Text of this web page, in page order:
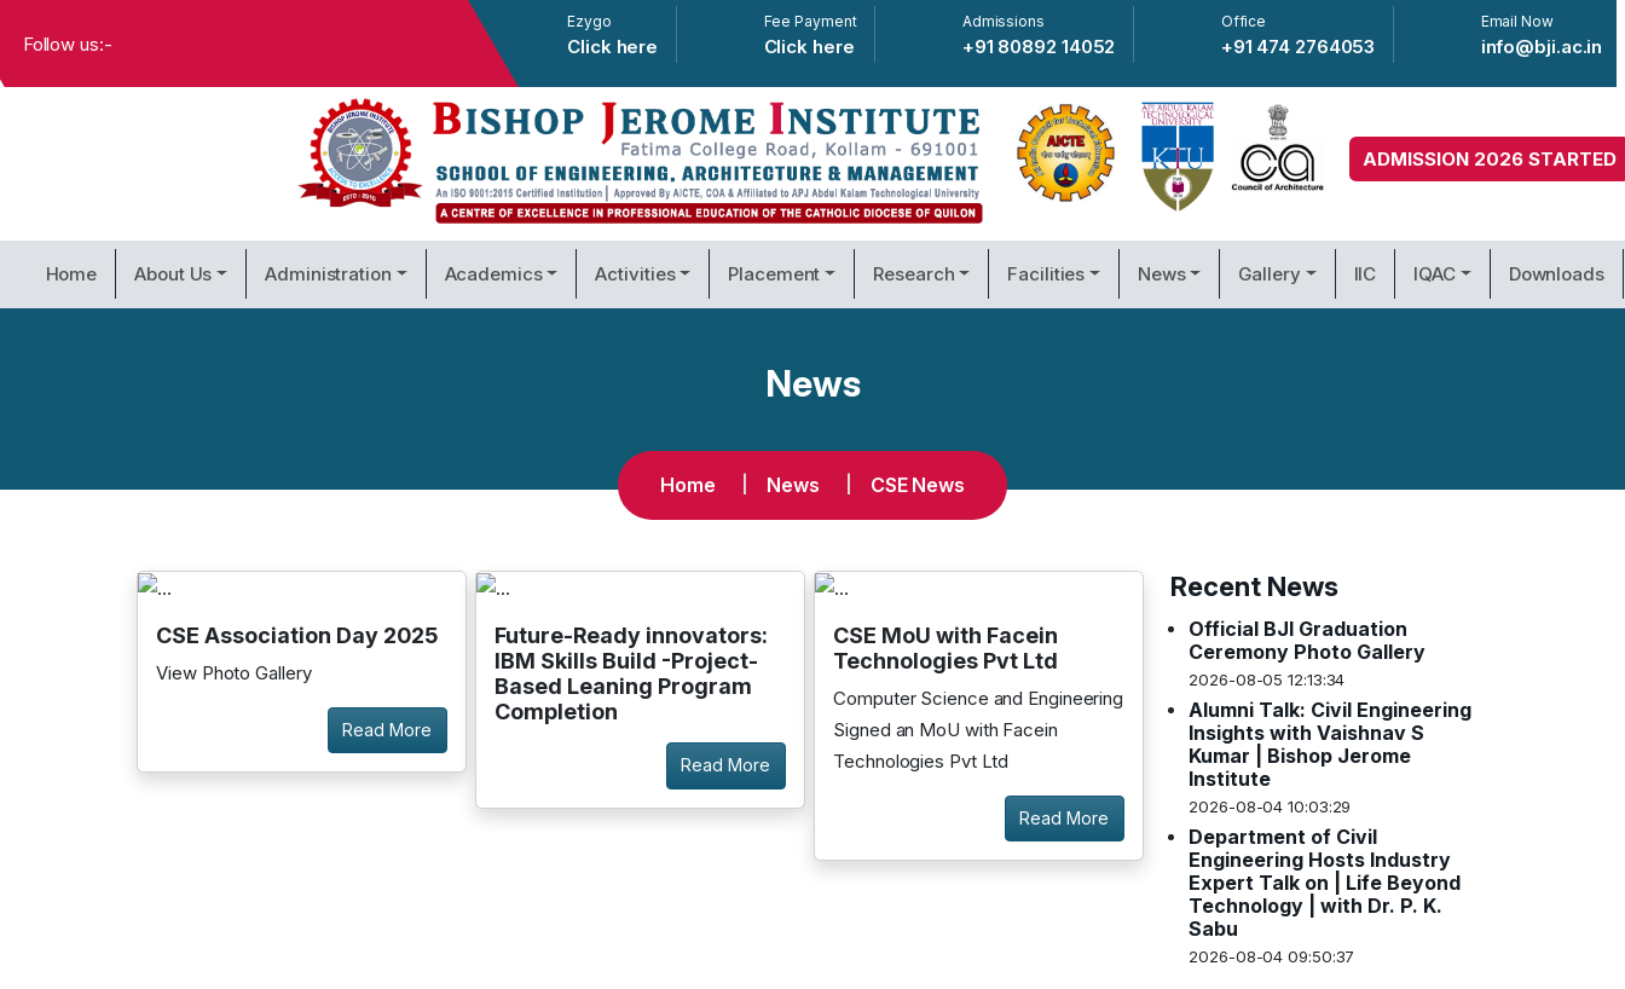
Follow us:-
Ezygo
Click here
Fee Payment
Click here
Admissions
+91 80892 14052
Office
+91 474 2764053
Email Now
info@bji.ac.in
ADMISSION 2026 STARTED
Home About Us Administration Academics Activities Placement Research Facilities News Gallery IIC IQAC Downloads
News
Home News CSE News
CSE Association Day 2025
View Photo Gallery
Read More
Future-Ready innovators:
IBM Skills Build -Project-
Based Leaning Program
Completion
Read More
CSE MoU with Facein
Technologies Pvt Ltd
Computer Science and Engineering
Signed an MoU with Facein
Technologies Pvt Ltd
Read More
Recent News
Official BJI Graduation
Ceremony Photo Gallery
2026-08-05 12:13:34
Alumni Talk: Civil Engineering
Insights with Vaishnav S
Kumar | Bishop Jerome
Institute
2026-08-04 10:03:29
Department of Civil
Engineering Hosts Industry
Expert Talk on | Life Beyond
Technology | with Dr. P. K.
Sabu
2026-08-04 09:50:37